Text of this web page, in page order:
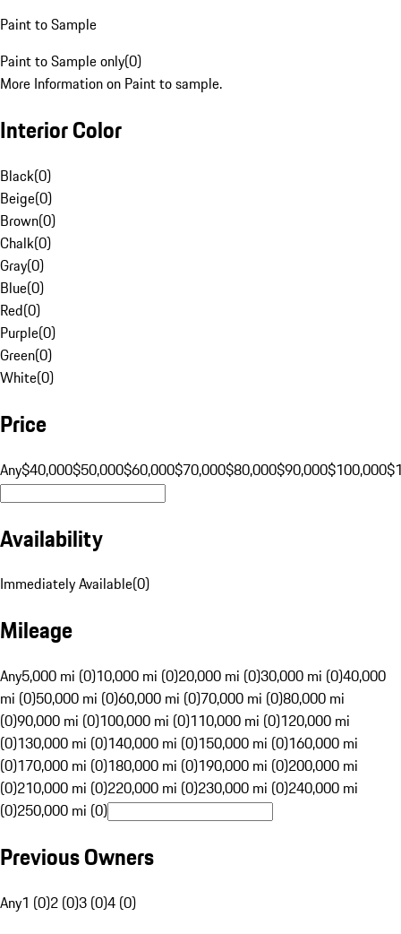
Paint to Sample
Paint to Sample only(0)
More Information on Paint to sample.
Interior Color
Black(0)
Beige(0)
Brown(0)
Chalk(0)
Gray(0)
Blue(0)
Red(0)
Purple(0)
Green(0)
White(0)
Price
Any$40,000$50,000$60,000$70,000$80,000$90,000$100,000
Availability
Immediately Available(0)
Mileage
Any5,000 mi (0)10,000 mi (0)20,000 mi (0)30,000 mi (0)40,000
mi (0)50,000 mi (0)60,000 mi (0)70,000 mi (0)80,000 mi
(0)90,000 mi (0)100,000 mi (0)110,000 mi (0)120,000 mi
(0)130,000 mi (0)140,000 mi (0)150,000 mi (0)160,000 mi
(0)170,000 mi (0)180,000 mi (0)190,000 mi (0)200,000 mi
(0)210,000 mi (0)220,000 mi (0)230,000 mi (0)240,000 mi
(0)250,000 mi (0)
Previous Owners
Any1 (0)2 (0)3 (0)4 (0)